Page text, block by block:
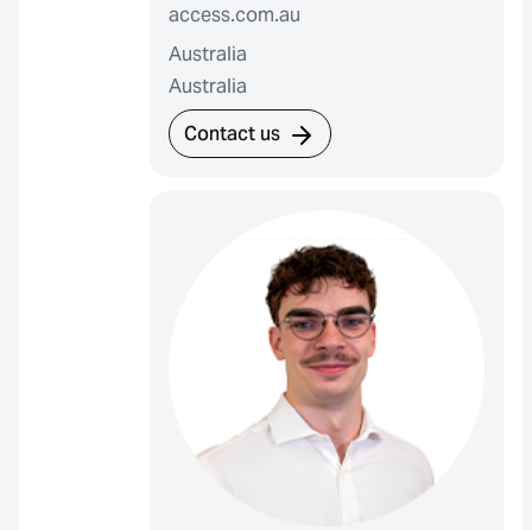
access.com.au
Australia
Australia
Contact us